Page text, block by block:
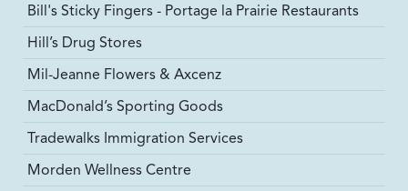
Bill's Sticky Fingers - Portage la Prairie Restaurants
Hill’s Drug Stores
Mil-Jeanne Flowers & Axcenz
MacDonald’s Sporting Goods
Tradewalks Immigration Services
Morden Wellness Centre